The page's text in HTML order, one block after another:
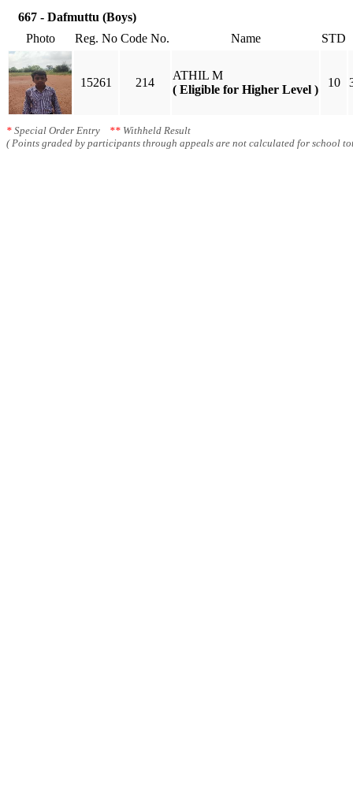
667 - Dafmuttu (Boys)
Photo
Reg. No Code No. Name STD
15261 214
ATHIL M
( Eligible for Higher Level )
10
* Special Order Entry ** Withheld Result
( Points graded by participants through appeals are not calculated for school